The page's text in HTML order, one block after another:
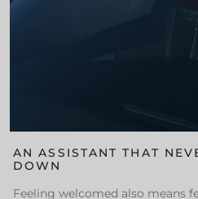
AN ASSISTANT THAT
DOWN
Feeling welcomed also means